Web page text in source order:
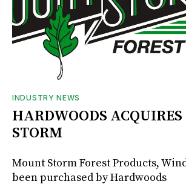
INDUSTRY NEWS
HARDWOODS
STORM
Mount Storm Forest Products,
been purchased by Hardwoods